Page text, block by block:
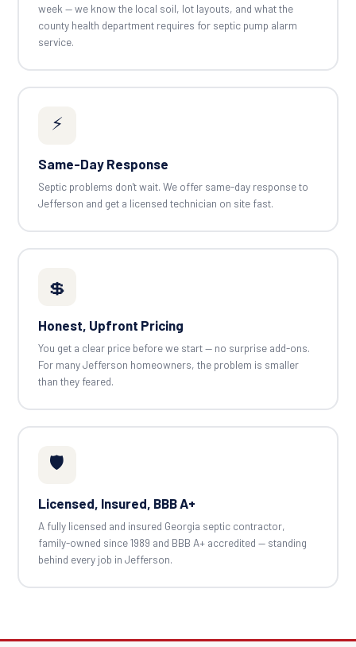
week — we know the local soil, lot layouts, and what the
county health department requires for septic pump alarm
service.
⚡
Same-Day Response
Septic problems don't wait. We offer same-day response to
Jefferson and get a licensed technician on site fast.
💲
Honest, Upfront Pricing
You get a clear price before we start — no surprise add-ons.
For many Jefferson homeowners, the problem is smaller
than they feared.
🛡️
Licensed, Insured, BBB A+
A fully licensed and insured Georgia septic contractor,
family-owned since 1989 and BBB A+ accredited — standing
behind every job in Jefferson.